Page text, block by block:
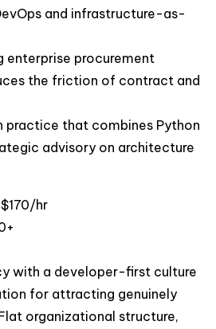
and infrastructure-as-
enterprise procurement
the friction of contract and
practice that combines Python
advisory on architecture
hr
with a developer-first culture
for attracting genuinely
organizational structure,